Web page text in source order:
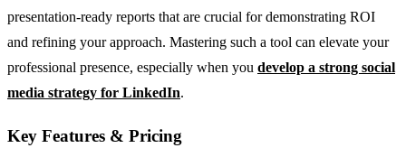
presentation-ready reports that are crucial for demonstrating ROI
and refining your approach. Mastering such a tool can elevate your
professional presence, especially when you develop a strong social
media strategy for LinkedIn.
Key Features & Pricing